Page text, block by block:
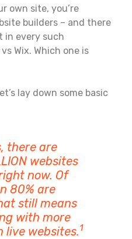
own site, you’re
builders – and there
in every such
Wix. Which one is
lay down some basic
there are
websites
now. Of
80% are
still means
with more
live websites.1